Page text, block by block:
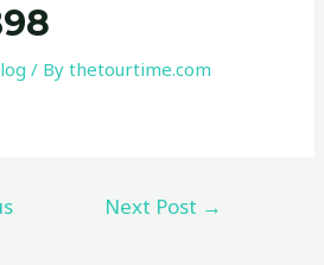
/ Bythetourtime.com
Next Post →